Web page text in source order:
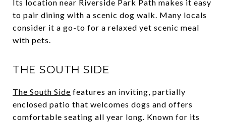
Its location near Riverside Park Path makes it easy
to pair dining with a scenic dog walk. Many locals
consider it a go-to for a relaxed yet scenic meal
with pets.
THE SOUTH SIDE
The South Side features an inviting, partially
enclosed patio that welcomes dogs and offers
comfortable seating all year long. Known for its